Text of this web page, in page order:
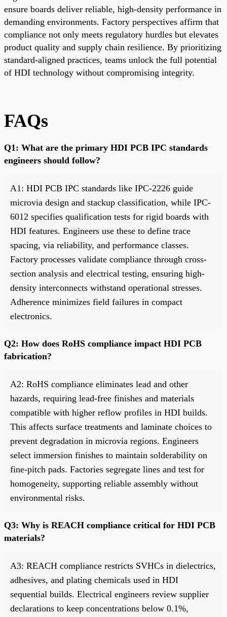
ensure boards deliver reliable, high-density performance in
demanding environments. Factory perspectives affirm that
compliance not only meets regulatory hurdles but elevates
product quality and supply chain resilience. By prioritizing
standard-aligned practices, teams unlock the full potential
of HDI technology without compromising integrity.
FAQs
Q1: What are the primary HDI PCB IPC standards
engineers should follow?
A1: HDI PCB IPC standards like IPC-2226 guide
microvia design and stackup classification, while IPC-
6012 specifies qualification tests for rigid boards with
HDI features. Engineers use these to define trace
spacing, via reliability, and performance classes.
Factory processes validate compliance through cross-
section analysis and electrical testing, ensuring high-
density interconnects withstand operational stresses.
Adherence minimizes field failures in compact
electronics.
Q2: How does RoHS compliance impact HDI PCB
fabrication?
A2: RoHS compliance eliminates lead and other
hazards, requiring lead-free finishes and materials
compatible with higher reflow profiles in HDI builds.
This affects surface treatments and laminate choices to
prevent degradation in microvia regions. Engineers
select immersion finishes to maintain solderability on
fine-pitch pads. Factories segregate lines and test for
homogeneity, supporting reliable assembly without
environmental risks.
Q3: Why is REACH compliance critical for HDI PCB
materials?
A3: REACH compliance restricts SVHCs in dielectrics,
adhesives, and plating chemicals used in HDI
sequential builds. Electrical engineers review supplier
declarations to keep concentrations below 0.1%,